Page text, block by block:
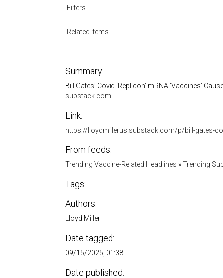
Filters
Related items
Summary:
Bill Gates’ Covid ‘Replicon’ mRNA ‘Vaccines’
substack.com
Link:
https://lloydmillerus.substack.com/p/bill-gates-
From feeds:
Trending Vaccine-Related Headlines »Trending
Tags:
Authors:
Lloyd Miller
Date tagged:
09/15/2025, 01:38
Date published: